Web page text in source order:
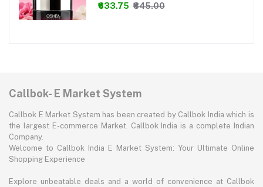
₹633.75 ₹845.00
Callbok- E Market System
Callbok E Market System has been created by Callbok India which is
the largest E-commerce Market. Callbok India is a complete Indian
Company.
Welcome to Callbok India E Market System: Your Ultimate Online
Shopping Experience
Explore unbeatable deals and a world of convenience at Callbok